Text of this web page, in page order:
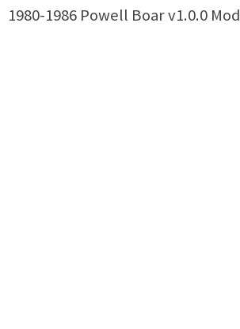
1980-1986 Powell Boar v1.0.0 Mod